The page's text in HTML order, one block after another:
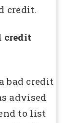
credit.
credit
bad credit
advised
to list